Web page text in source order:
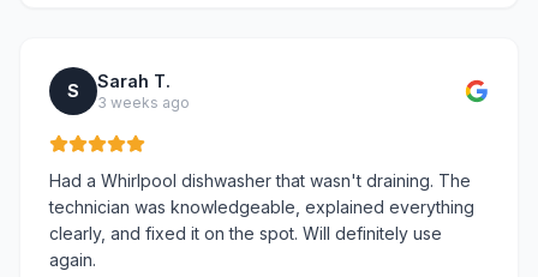
S Sarah T.
3 weeks ago
Had a Whirlpool dishwasher that wasn't draining. The
technician was knowledgeable, explained everything
clearly, and fixed it on the spot. Will definitely use
again.